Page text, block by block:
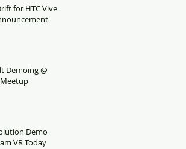
for HTC Vive
Demoing @
Demo
VR Today